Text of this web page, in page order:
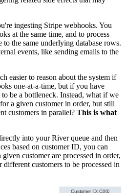
ingesting Stripe webhooks. You
at the same time, and to process
the same underlying database rows.
events, like sending emails to the
easier to reason about the system if
one-at-a-time, but if you have
be a bottleneck. Instead, what if we
a given customer in order, but still
customers in parallel? This is what
into your River queue and then
based on customer ID, you can
customer are processed in order,
customers to be processed in